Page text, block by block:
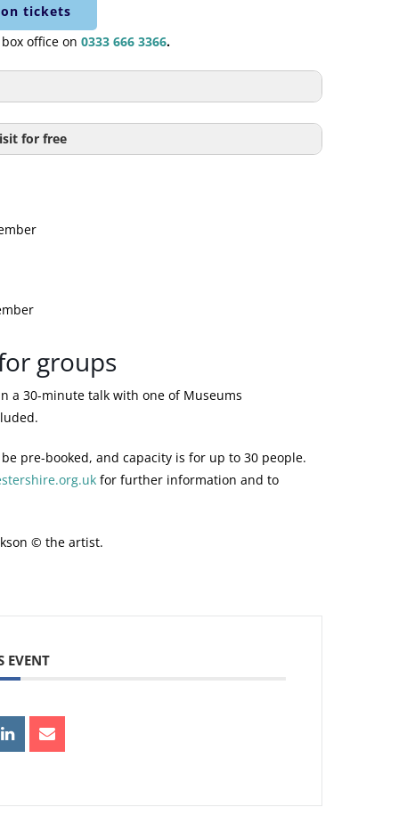
tickets
box office on0333 666 3366.
£6.50
goes towards funding a student to
for free on a Wednesday or
Membership card with you.
current volunteer with Museums
for free
groups
a 30-minute talk with one of Museums
pre-booked, and capacity is for up to 30 people.
for further information and to
© the artist.
EVENT